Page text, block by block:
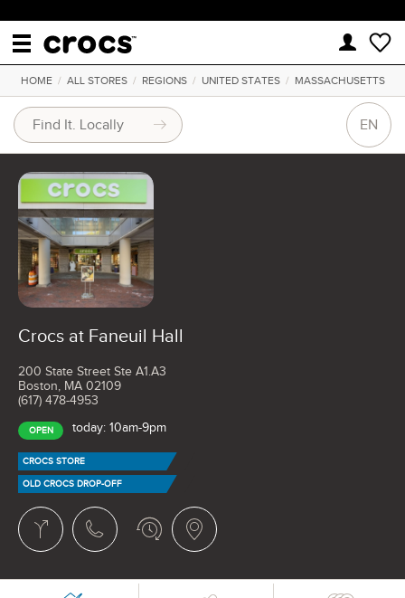
HOME/ ALL STORES/ REGIONS/ UNITED STATES/ MASSACHUSETTS
EN
Crocs at Faneuil Hall
200 State Street Ste A1.A3
Boston, MA 02109
(617) 478-4953
OPEN today: 10am-9pm
CROCS STORE
OLD CROCS DROP-OFF